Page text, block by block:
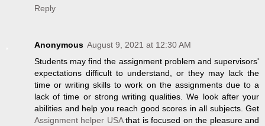
Reply
Anonymous August 9, 2021 at 12:30 AM
Students may find the assignment problem and supervisors'
expectations difficult to understand, or they may lack the
time or writing skills to work on the assignments due to a
lack of time or strong writing qualities. We look after your
abilities and help you reach good scores in all subjects. Get
Assignment helper USAthat is focused on the pleasure and